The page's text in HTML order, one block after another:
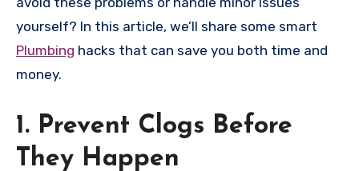
yourself? In this article, we’ll share some smart
Plumbing hacks that can save you both time and
money.
1. Prevent Clogs Before
They Happen